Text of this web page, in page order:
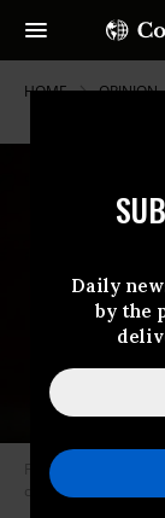
Daily
by the
HOME OPINION
Former
charges of genocide